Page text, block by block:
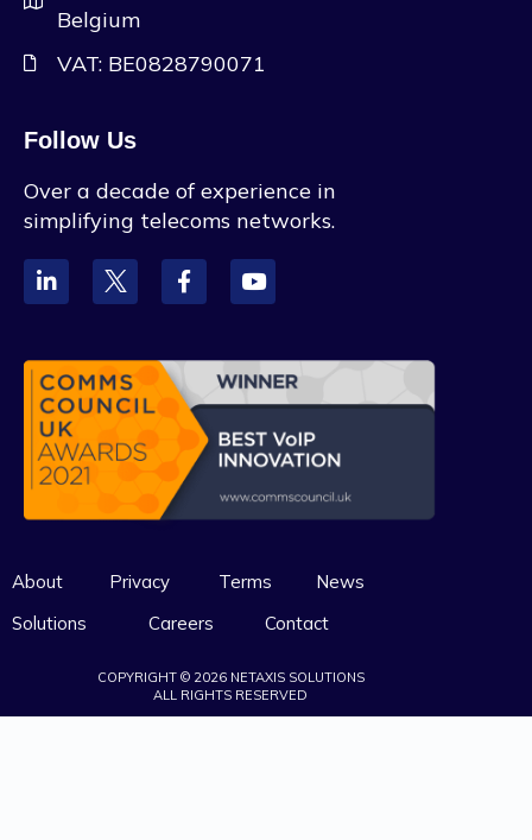
Belgium
VAT: BE0828790071
Follow Us
Over a decade of experience in
simplifying telecoms networks.
About Privacy Terms
News
Solutions
Careers Contact
COPYRIGHT © 2026 NETAXIS SOLUTIONS
ALL RIGHTS RESERVED